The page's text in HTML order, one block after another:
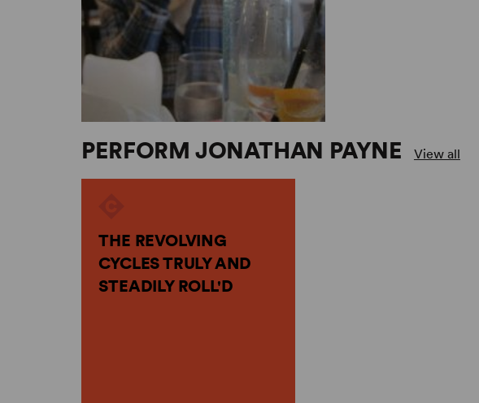
PERFORM JONATHAN PAYNE View all
THE REVOLVING
CYCLES TRULY AND
STEADILY ROLL'D